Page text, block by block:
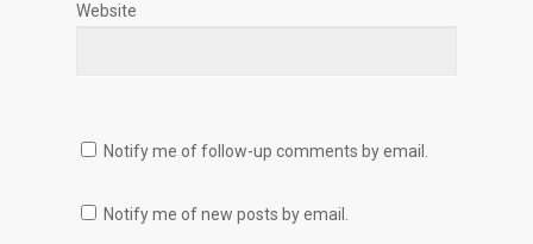
Website
Notify me of follow-up comments by email.
Notify me of new posts by email.